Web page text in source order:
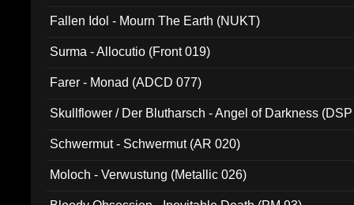
Fallen Idol - Mourn The Earth (NUKT)
Surma - Allocutio (Front 019)
Farer - Monad (ADCD 077)
Skullflower / Der Blutharsch - Angel of Darkness
Schwermut - Schwermut (AR 020)
Moloch - Verwustung (Metallic 026)